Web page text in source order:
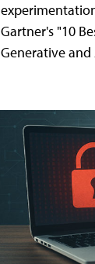
Gartner's "10
Generative and